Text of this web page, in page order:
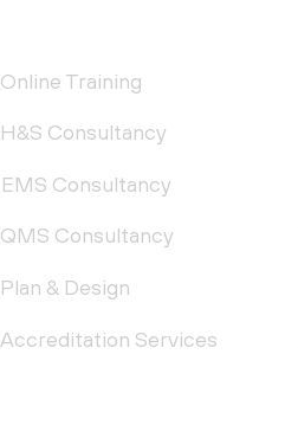
Online Training
H&S Consultancy
EMS Consultancy
QMS Consultancy
Plan & Design
Accreditation Services